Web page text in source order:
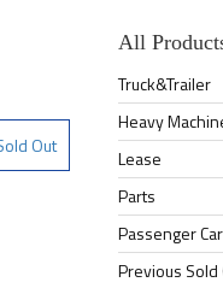
Out
All
Truck&Trailer
Heavy
Lease
Parts
Passenger Car
Previous Sold